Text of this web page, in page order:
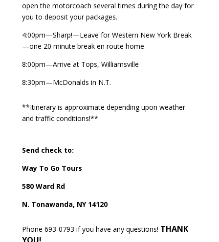
open the motorcoach several times during the day for
you to deposit your packages.
4:00pm—Sharp!—Leave for Western New York Break
—one 20 minute break en route home
8:00pm—Arrive at Tops, Williamsville
8:30pm—McDonalds in N.T.
**Itinerary is approximate depending upon weather
and traffic conditions!**
Send check to:
Way To Go Tours
580 Ward Rd
N. Tonawanda, NY 14120
Phone 693-0793 if you have any questions! THANK